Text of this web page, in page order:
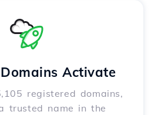
Activate
registered domains,
trusted name in the